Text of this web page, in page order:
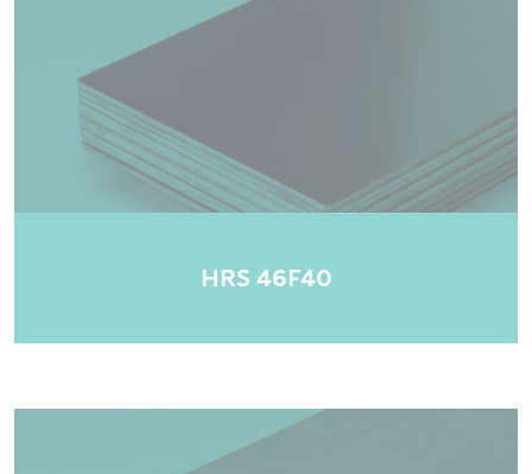
HRS 46F40